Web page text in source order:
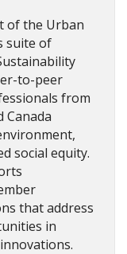
of the Urban
suite of
to-peer
from
Canada
social equity.
that address
in